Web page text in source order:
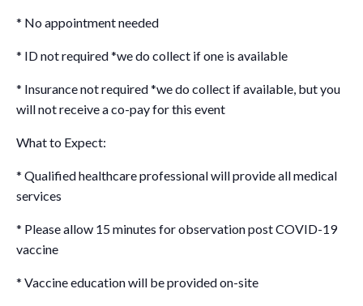
* No appointment needed
* ID not required *we do collect if one is available
* Insurance not required *we do collect if available, but you
will not receive a co-pay for this event
What to Expect:
* Qualified healthcare professional will provide all medical
services
* Please allow 15 minutes for observation post COVID-19
vaccine
* Vaccine education will be provided on-site